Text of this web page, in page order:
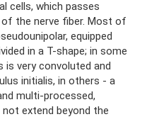
cells, which passes
the nerve fiber. Most of
equipped
in a T-shape; in some
is very convoluted and
initialis, in others - a
multi-processed,
extend beyond the